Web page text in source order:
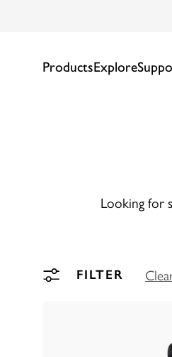
ProductsExplore
Looking for
FILTER